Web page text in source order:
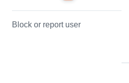
Block or report user